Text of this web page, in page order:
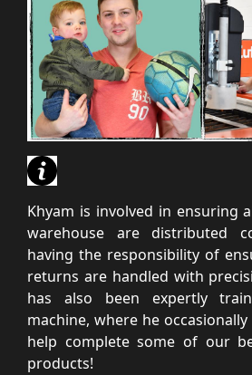
Khyam is involved in ensuring
warehouse are distributed
having the responsibility of
returns are handled with
has also been expertly
machine, where he
help complete some of our
products!